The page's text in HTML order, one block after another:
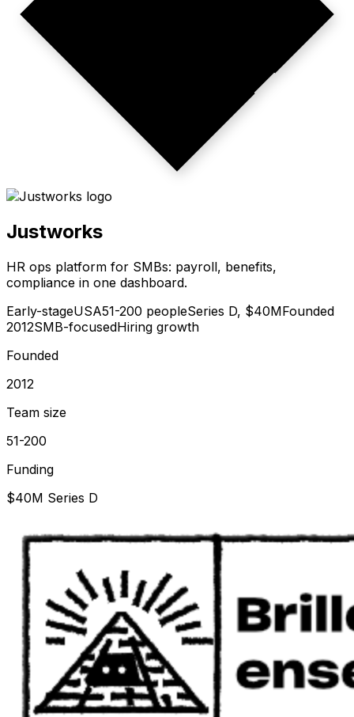
Justworks
HR ops platform for SMBs: payroll, benefits,
compliance in one dashboard.
Early-stageUSA51-200 peopleSeries D, $40MFounded
2012SMB-focusedHiring growth
Founded
2012
Team size
51-200
Funding
$40M Series D